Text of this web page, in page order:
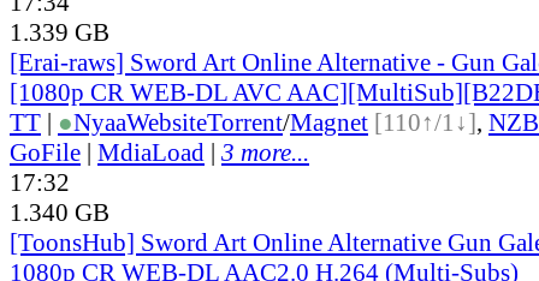
1.339 GB
[Erai-raws] Sword Art Online Alternative - Gun
[1080p CR WEB-DL AVC
TT | ●NyaaWebsiteTorrent/Magnet [110↑/1↓], NZB
GoFile | MdiaLoad | 3 more...
17:32
1.340 GB
[ToonsHub] Sword Art Online Alternative Gun
1080p CR WEB-DL AAC2.0 H.264 (Multi-Subs)